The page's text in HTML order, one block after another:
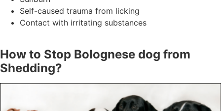
Self-caused trauma from licking
Contact with irritating substances
How to Stop Bolognese dog from
Shedding?